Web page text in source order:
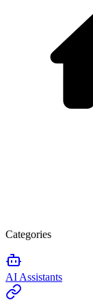
Categories
AI Assistants